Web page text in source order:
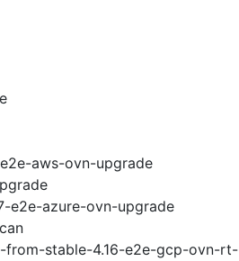
aws-ovn-upgrade
e2e-azure-ovn-upgrade
from-stable-4.16-e2e-gcp-ovn-rt-